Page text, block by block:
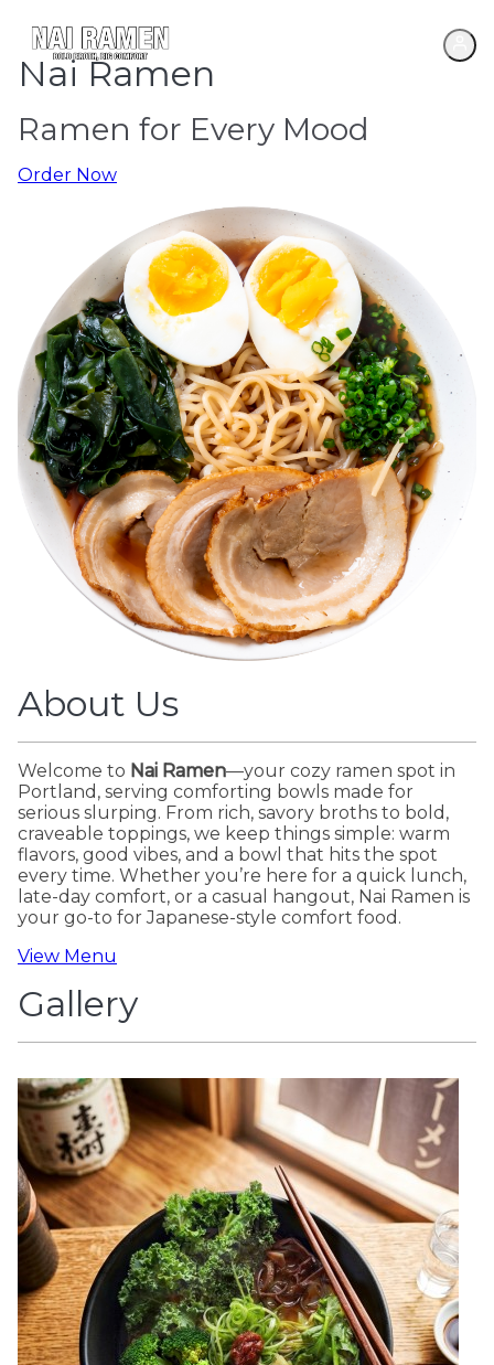
Nai Ramen
Ramen for Every Mood
Order Now
About Us
Welcome to Nai Ramen—your cozy ramen spot in
Portland, serving comforting bowls made for
serious slurping. From rich, savory broths to bold,
craveable toppings, we keep things simple: warm
flavors, good vibes, and a bowl that hits the spot
every time. Whether you’re here for a quick lunch,
late-day comfort, or a casual hangout, Nai Ramen is
your go-to for Japanese-style comfort food.
View Menu
Gallery